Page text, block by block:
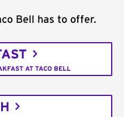
Bell has to offer.
AT TACO BELL